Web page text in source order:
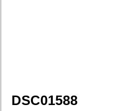
DSC01588